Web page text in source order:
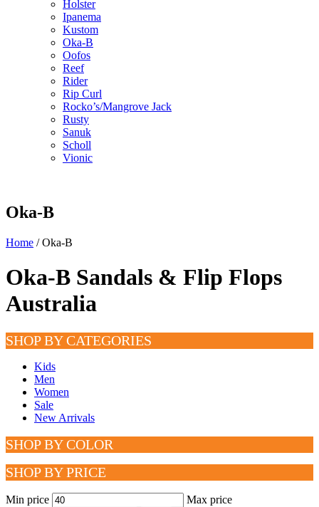
Holster
Ipanema
Kustom
Oka-B
Oofos
Reef
Rider
Rip Curl
Rocko’s/Mangrove Jack
Rusty
Sanuk
Scholl
Vionic
Oka-B
Home / Oka-B
Oka-B Sandals & Flip Flops
Australia
SHOP BY CATEGORIES
Kids
Men
Women
Sale
New Arrivals
SHOP BY COLOR
SHOP BY PRICE
Min price Max price